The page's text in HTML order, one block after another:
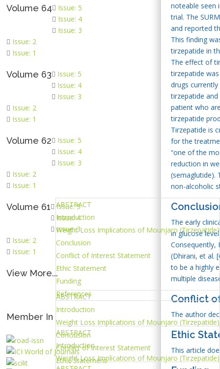
noteable seen
trial. The
and reported
This finding
tirzepatide in
The effect of
tirzepatide
drugs
tirzepatide
patient who
tirzepatide
Tirzepatide is
for the
“one of the
reduction in
(semaglutide).
non-alcoholic
ABSTRACT
Introduction
Weight Loss Implications of Mounjaro (Tirzepatide)
Conclusion
Conflict of Interest Statement
Ethic Statement
Funding
References
The early
in glucose
Consequently,
(Dhirani, et al.
to be a highly
multiple
Conflict
ABSTRACT
Introduction
Weight Loss Implications of Mounjaro (Tirzepatide)
Conclusion
Conflict of Interest Statement
Ethic Statement
The author
Ethic
ABSTRACT
Introduction
Weight Loss Implications of Mounjaro (Tirzepatide)
This article
Volume 64
Issue: 5
Issue: 4
Issue: 3
Issue: 2
Issue: 1
Volume 63
Issue: 5
Issue: 4
Issue: 3
Issue: 2
Issue: 1
Volume 62
Issue: 5
Issue: 4
Issue: 3
Issue: 2
Issue: 1
Volume 61
Issue: 5
Issue: 4
Issue: 3
Issue: 2
Issue: 1
View More...
Member In